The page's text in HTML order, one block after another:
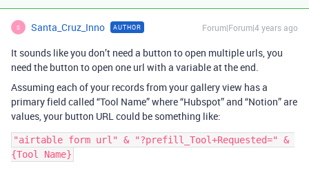
S Santa_Cruz_Inno AUTHOR Forum|Forum|4 years ago
It sounds like you don’t need a button to open multiple urls, you
need the button to open one url with a variable at the end.
Assuming each of your records from your gallery view has a
primary field called “Tool Name” where “Hubspot” and “Notion” are
values, your button URL could be something like:
"airtable form url" & "?prefill_Tool+Requested=" &